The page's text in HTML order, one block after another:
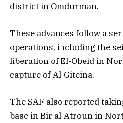
district in Omdurman.
These advances follow a
operations, including the
liberation of El-Obeid in
capture of Al-Giteina.
The SAF also reported
base in Bir al-Atroun in